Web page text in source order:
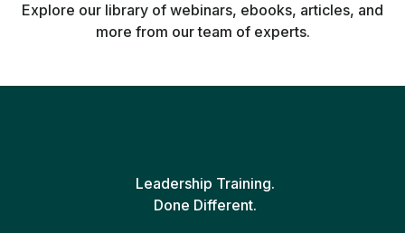
Explore our library of webinars, ebooks, articles, and
more from our team of experts.
Leadership Training.
Done Different.